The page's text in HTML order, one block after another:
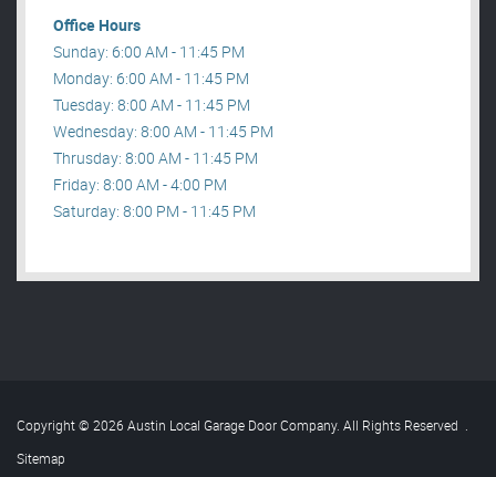
Office Hours
Sunday: 6:00 AM - 11:45 PM
Monday: 6:00 AM - 11:45 PM
Tuesday: 8:00 AM - 11:45 PM
Wednesday: 8:00 AM - 11:45 PM
Thrusday: 8:00 AM - 11:45 PM
Friday: 8:00 AM - 4:00 PM
Saturday: 8:00 PM - 11:45 PM
Copyright © 2026 Austin Local Garage Door Company. All Rights Reserved .
Sitemap